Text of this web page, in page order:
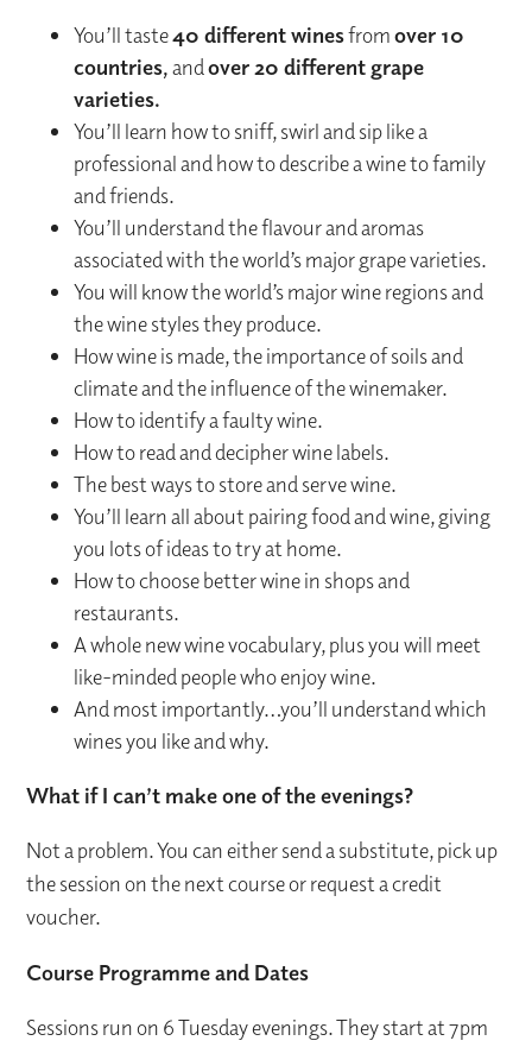
You’ll taste40 different winesfromover 10
countries,andover 20 different grape
varieties.
You’ll learn how to sniff, swirl and sip like a
professional and how to describe a wine to family
and friends.
You’ll understand the flavour and aromas
associated with the world’s major grape varieties.
You will know the world’s major wine regions and
the wine styles they produce.
How wine is made, the importance of soils and
climate and the influence of the winemaker.
How to identify a faulty wine.
How to read and decipher wine labels.
The best ways to store and serve wine.
You’ll learn all about pairing food and wine, giving
you lots of ideas to try at home.
How to choose better wine in shops and
restaurants.
A whole new wine vocabulary, plus you will meet
like-minded people who enjoy wine.
And most importantly…you’ll understand which
wines you like and why.
What if I can’t make one of the evenings?
Not a problem. You can either send a substitute, pick up
the session on the next course or request a credit
voucher.
Course Programme and Dates
Sessions run on 6 Tuesday evenings. They start at 7pm